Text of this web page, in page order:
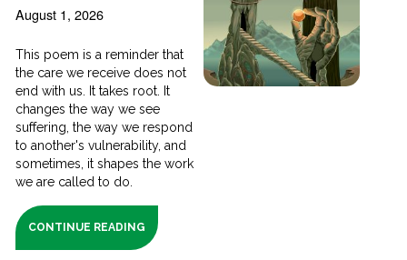
August 1, 2026
This poem is a reminder that
the care we receive does not
end with us. It takes root. It
changes the way we see
suffering, the way we respond
to another's vulnerability, and
sometimes, it shapes the work
we are called to do.
CONTINUE READING